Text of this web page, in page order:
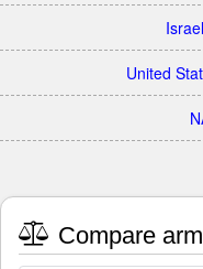
United
Compare